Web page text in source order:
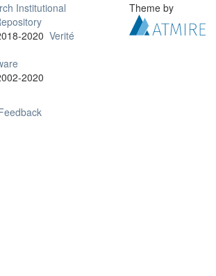
Institutional
2020 Verité
2020
Theme by